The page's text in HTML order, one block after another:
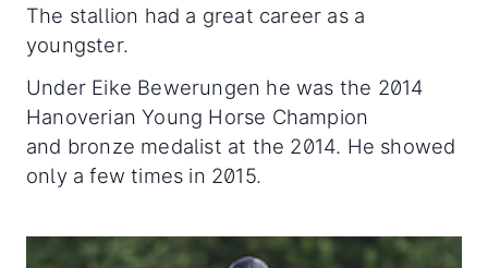
The stallion had a great career as a
youngster.
Under Eike Bewerungen he was the 2014
Hanoverian Young Horse Champion
and bronze medalist at the 2014. He showed
only a few times in 2015.